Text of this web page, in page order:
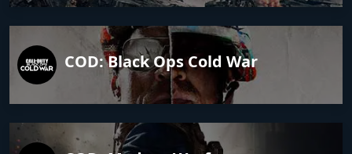
COD: Black Ops Cold War